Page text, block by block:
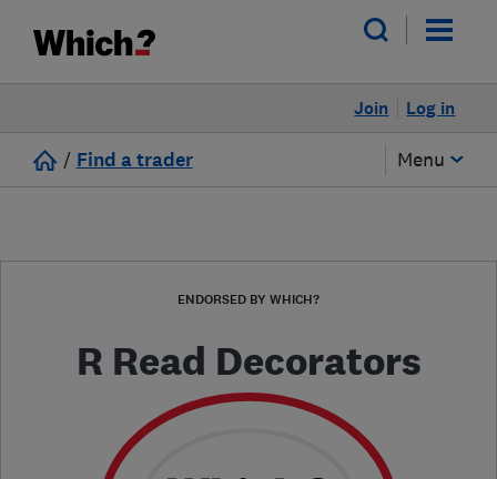
Log in
Join
/ Find a trader Menu
ENDORSED BY WHICH?
R Read Decorators